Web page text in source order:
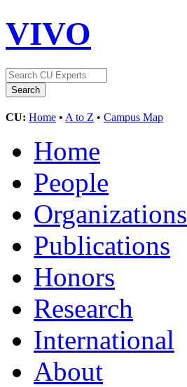
VIVO
CU: Home • A to Z • Campus Map
Home
People
Organizations
Publications
Honors
Research
International
About